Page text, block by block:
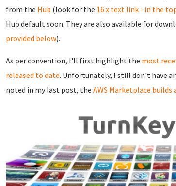
from the Hub (look for the 16.x text link - in the
Hub default soon. They are also available for
provided below).
As per convention, I'll first highlight the most
released to date. Unfortunately, I still don't have
noted in my last post, the AWS Marketplace builds